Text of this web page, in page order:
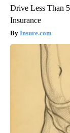
Drive Less Than
Insurance
Insure.com